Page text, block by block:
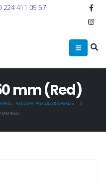
224 411 09 57
mm (Red)
,
VACUUM TANK LIDS & GASKETS
MM (RED)